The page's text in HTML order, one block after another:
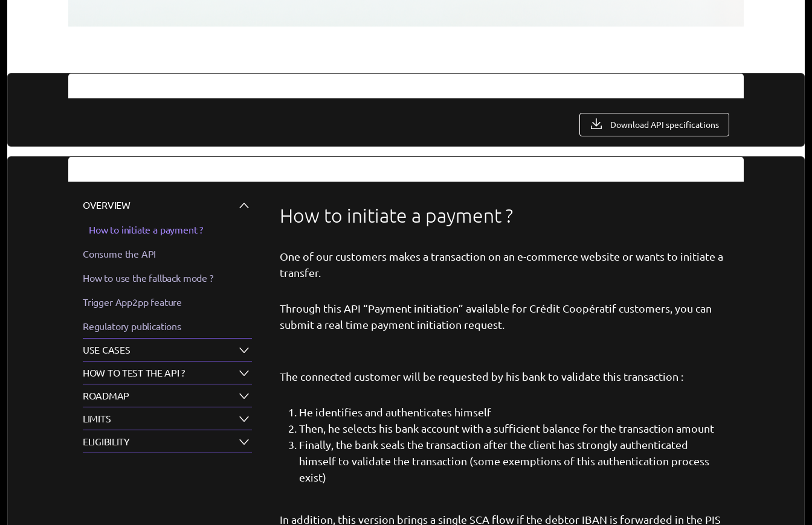
Download API specifications
OVERVIEW
How to initiate a payment ?
Consume the API
How to use the fallback mode ?
Trigger App2pp feature
Regulatory publications
USE CASES
HOW TO TEST THE API ?
ROADMAP
LIMITS
ELIGIBILITY
How to initiate a payment ?
One of our customers makes a transaction on an e-commerce website or wants to initiate a
transfer.
Through this API “Payment initiation” available for Crédit Coopératif customers, you can
submit a real time payment initiation request.
The connected customer will be requested by his bank to validate this transaction :
He identifies and authenticates himself
Then, he selects his bank account with a sufficient balance for the transaction amount
Finally, the bank seals the transaction after the client has strongly authenticated
himself to validate the transaction (some exemptions of this authentication process
exist)
In addition, this version brings a single SCA flow if the debtor IBAN is forwarded in the PIS